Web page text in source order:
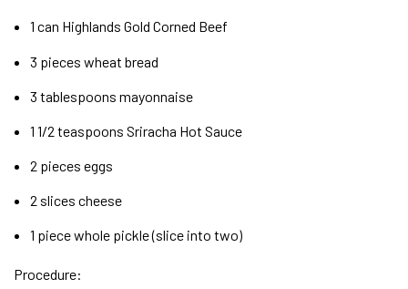
1 can Highlands Gold Corned Beef
3 pieces wheat bread
3 tablespoons mayonnaise
1 1/2 teaspoons Sriracha Hot Sauce
2 pieces eggs
2 slices cheese
1 piece whole pickle (slice into two)
Procedure: